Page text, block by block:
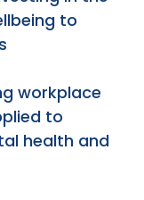
to
workplace
to
health and